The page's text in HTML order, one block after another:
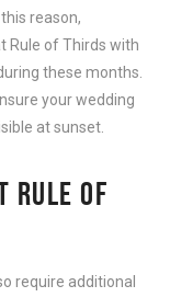
reason,
Rule of Thirds with
these months.
your wedding
at sunset.
RULE OF
require additional